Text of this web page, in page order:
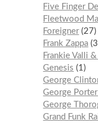
Five Finger
Fleetwood
Foreigner 27
Frank Zappa
Frankie Valli
Genesis
1
George
George Porter
George
Grand Funk